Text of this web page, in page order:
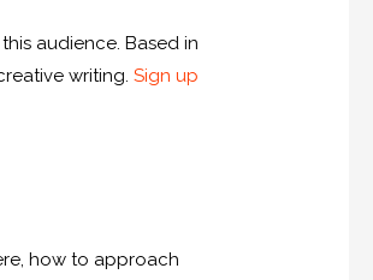
audience. Based in
writing.Sign up
how to approach